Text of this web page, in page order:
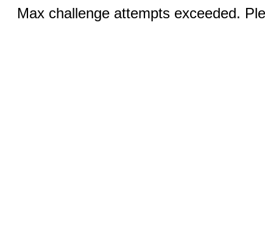
Max challenge attempts exceeded.